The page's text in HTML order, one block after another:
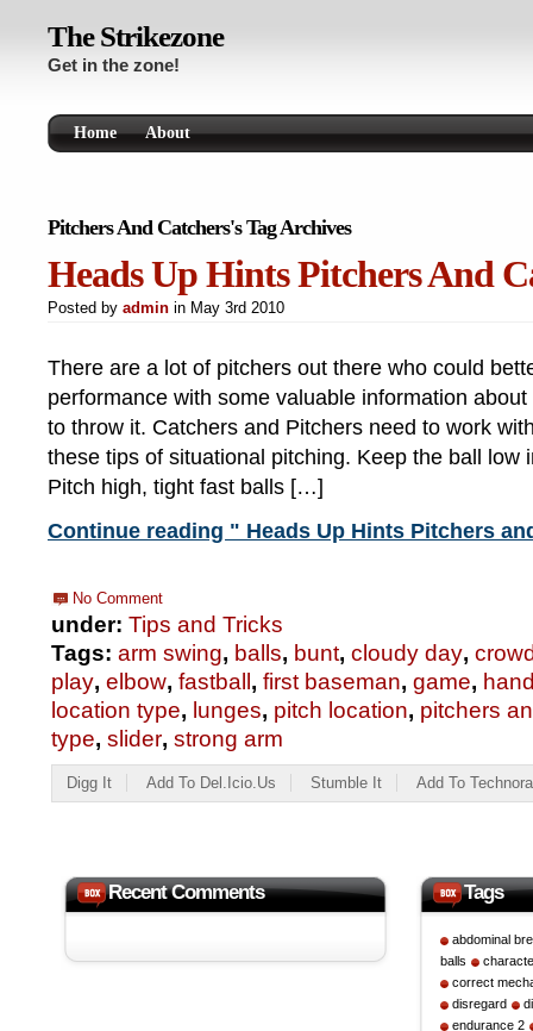
The Strikezone
Get in the zone!
Home About
Pitchers And Catchers's Tag Archives
Heads Up Hints Pitchers And
Posted by admin in May 3rd 2010
There are a lot of pitchers out there who could
performance with some valuable information
to throw it. Catchers and Pitchers need to work
these tips of situational pitching. Keep the ball low
Pitch high, tight fast balls […]
Continue reading " Heads Up Hints Pitchers
No Comment
under: Tips and Tricks
Tags: arm swing, balls, bunt, cloudy day,
play, elbow, fastball, first baseman, game,
location type, lunges, pitch location, pitchers
type, slider, strong arm
Digg It Add To Del.icio.us Stumble It Add To
Recent Comments Tags
abdominal
balls
correct
disregard
endurance 2